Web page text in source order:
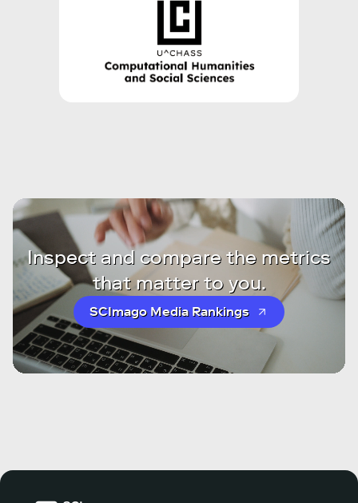
Inspect and compare the metrics
that matter to you.
SCImago Media Rankings